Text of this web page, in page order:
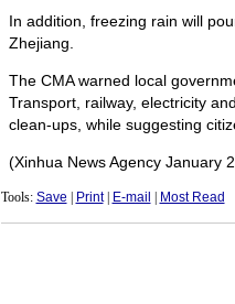
In addition, freezing rain will
Zhejiang.
The CMA warned local
Transport, railway, electricity
clean-ups, while suggesting
(Xinhua News Agency January
Tools: Save Print| E-mail Most Read